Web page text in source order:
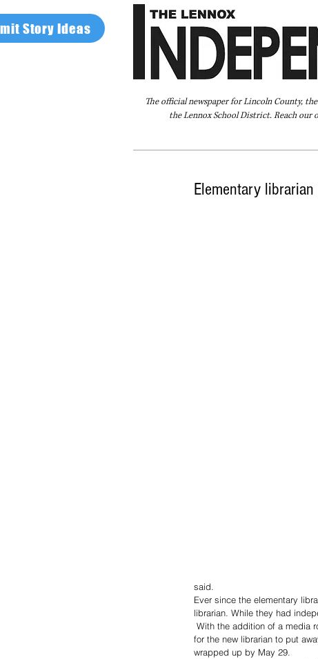
Story Ideas
The official newspaper for Lincoln County,
the Lennox School District. Reach our
Elementary
said.
Ever since the elementary
librarian. While they had
With the addition of a media
for the new librarian to put
wrapped up by May 29.